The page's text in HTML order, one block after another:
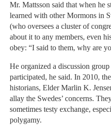
Mr. Mattsson said that when he
learned with other Mormons in
(who oversees a cluster of
about it to any members, even
obey: “I said to them, why are
He organized a discussion
participated, he said. In 2010,
historians, Elder Marlin K.
allay the Swedes’ concerns.
sometimes testy exchange,
polygamy.